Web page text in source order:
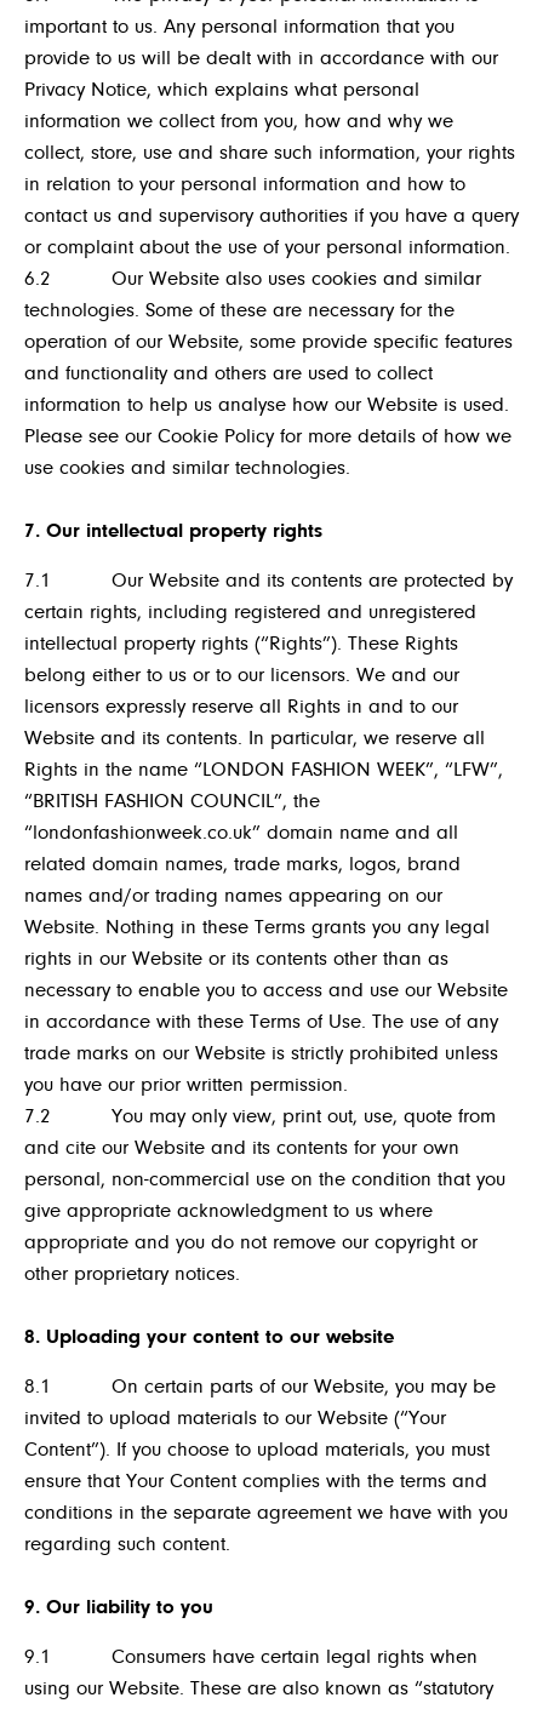
important to us. Any personal information that you
provide to us will be dealt with in accordance with our
Privacy Notice, which explains what personal
information we collect from you, how and why we
collect, store, use and share such information, your rights
in relation to your personal information and how to
contact us and supervisory authorities if you have a query
or complaint about the use of your personal information.
6.2 Our Website also uses cookies and similar
technologies. Some of these are necessary for the
operation of our Website, some provide specific features
and functionality and others are used to collect
information to help us analyse how our Website is used.
Please see our Cookie Policy for more details of how we
use cookies and similar technologies.
7. Our intellectual property rights
7.1 Our Website and its contents are protected by
certain rights, including registered and unregistered
intellectual property rights (“Rights”). These Rights
belong either to us or to our licensors. We and our
licensors expressly reserve all Rights in and to our
Website and its contents. In particular, we reserve all
Rights in the name “LONDON FASHION WEEK”, “LFW”,
“BRITISH FASHION COUNCIL”, the
“londonfashionweek.co.uk” domain name and all
related domain names, trade marks, logos, brand
names and/or trading names appearing on our
Website. Nothing in these Terms grants you any legal
rights in our Website or its contents other than as
necessary to enable you to access and use our Website
in accordance with these Terms of Use. The use of any
trade marks on our Website is strictly prohibited unless
you have our prior written permission.
7.2 You may only view, print out, use, quote from
and cite our Website and its contents for your own
personal, non-commercial use on the condition that you
give appropriate acknowledgment to us where
appropriate and you do not remove our copyright or
other proprietary notices.
8. Uploading your content to our website
8.1 On certain parts of our Website, you may be
invited to upload materials to our Website (“Your
Content”). If you choose to upload materials, you must
ensure that Your Content complies with the terms and
conditions in the separate agreement we have with you
regarding such content.
9. Our liability to you
9.1 Consumers have certain legal rights when
using our Website. These are also known as “statutory